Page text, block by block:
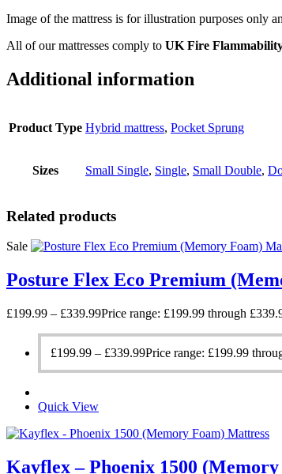
Image of the mattress is for illustration purposes only
All of our mattresses comply to UK Fire
Additional information
Product Type Hybrid mattress, Pocket Sprung
Sizes Small Single, Single, Small Double,
Related products
Sale
Posture Flex Eco Premium
£199.99 – £339.99Price range: £199.99 through
£199.99 – £339.99Price range: £199.99
Quick View
Kayflex – Phoenix 1500